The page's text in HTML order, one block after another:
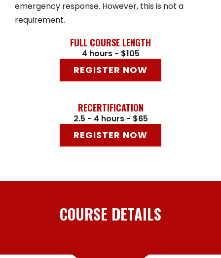
emergency response. However, this is not a
requirement.
FULL COURSE LENGTH
4 hours - $105
REGISTER NOW
RECERTIFICATION
2.5 - 4 hours - $65
REGISTER NOW
COURSE DETAILS